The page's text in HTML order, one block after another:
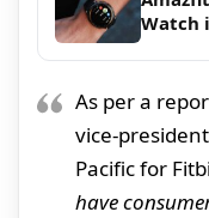
Watch
As per a
vice-
Pacific for
have